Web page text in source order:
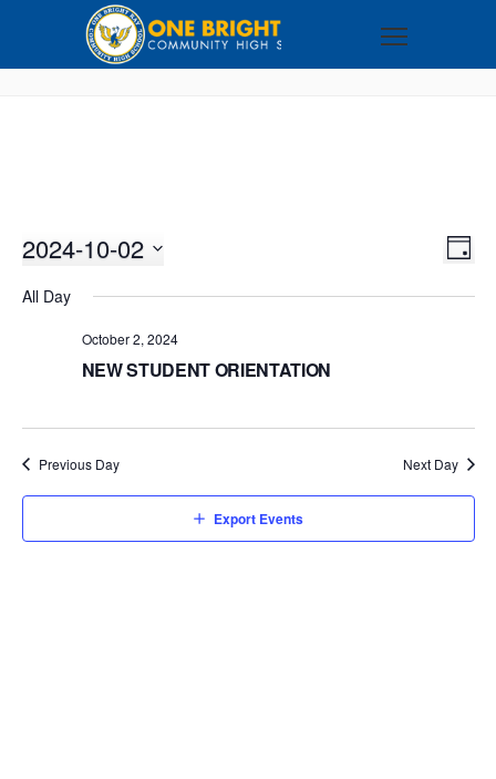
DAY
2024-10-02
All Day
October 2, 2024
NEW STUDENT ORIENTATION
Previous Day Next Day
Export Events